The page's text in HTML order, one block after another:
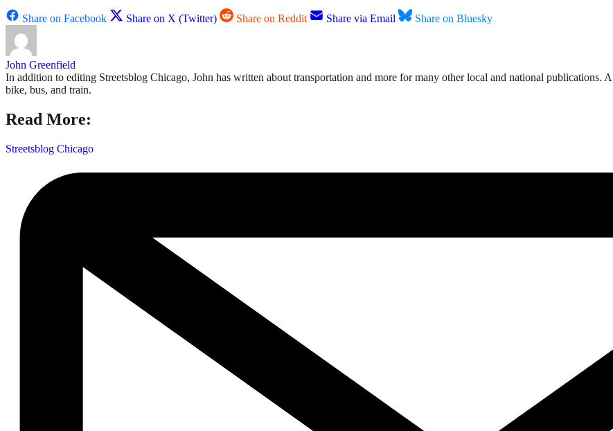
Share on Facebook Share on X (Twitter) Share on Reddit Share via Email Share on Bluesky
John Greenfield
In addition to editing Streetsblog Chicago, John has written about transportation and more for many other local and national publications.
bike, bus, and train.
Read More:
Streetsblog Chicago